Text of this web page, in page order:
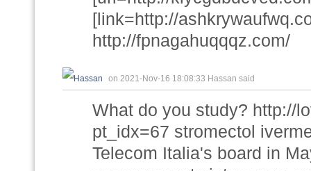
[link=http://
http://fpnagahuqqqz.com/
on 2021-Nov-16 18:08:33 Hassan said
What do you study? http://
pt_idx=67 stromectol
Telecom Italia's board in